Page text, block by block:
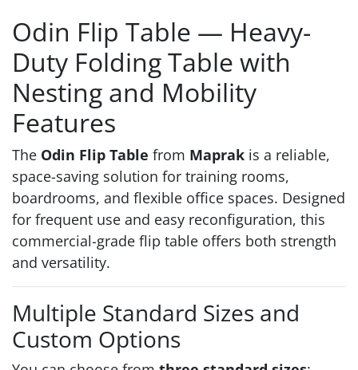
Odin Flip Table — Heavy-
Duty Folding Table with
Nesting and Mobility
Features
The Odin Flip Table from Maprak is a reliable,
space-saving solution for training rooms,
boardrooms, and flexible office spaces. Designed
for frequent use and easy reconfiguration, this
commercial-grade flip table offers both strength
and versatility.
Multiple Standard Sizes and
Custom Options